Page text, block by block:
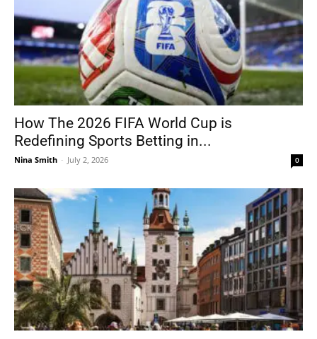
How The 2026 FIFA World Cup is
Redefining Sports Betting in...
Nina Smith - July 2, 2026 0